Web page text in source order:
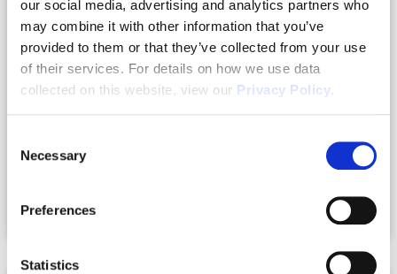
our social media, advertising and analytics partners who
may combine it with other information that you’ve
provided to them or that they’ve collected from your use
of their services. For details on how we use data
collected on this website, view our Privacy Policy.
Selection
Necessary
Preferences
Statistics
07.24.2026
and Jim Sheils